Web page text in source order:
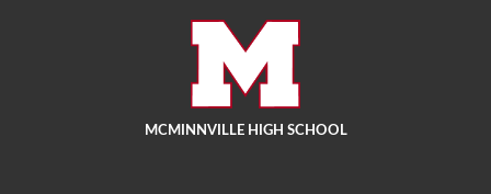
MCMINNVILLE HIGH SCHOOL